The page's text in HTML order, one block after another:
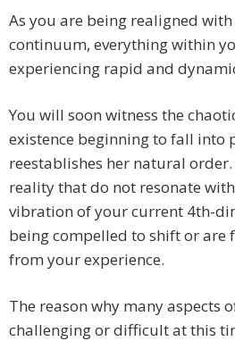
As you are being realigned
continuum, everything within
experiencing rapid and
You will soon witness the
existence beginning to fall into
reestablishes her natural
reality that do not resonate
vibration of your current 4th-
being compelled to shift or are
from your experience.
The reason why many aspects
challenging or difficult at this